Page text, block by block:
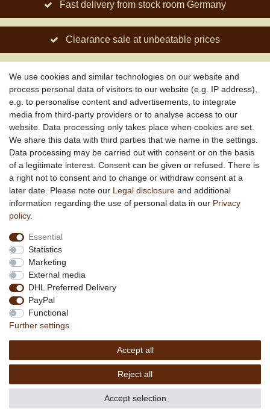
Fast delivery from stock room Germany
Clearance sale at unbeatable prices
Social engagement for African projects
About us
About African Attitude
Terms & Conditions
Privacy Policy
Company Details
Contact
Service
Your account
Right of withdrawel
Delivery Costs
Payment
Information
Promotion
Copyright © 2026 byMEDIAdorado1 UG
(haftungsbeschränkt)
We use cookies and similar technologies on our website and
process personal data of visitors to our website (e.g. IP address),
e.g. to personalise content and advertisements, to integrate
media from third-party providers or to analyse access to our
website. Data processing only takes place when cookies are set.
We share this data with third parties that we name in the settings.
Data processing may be carried out with consent or on the basis
of a legitimate interest. Consent can be given or refused. There is
a right not to consent and to change or withdraw consent at a
later date. Please note our Legal disclosure and additional
information regarding the use of personal data in our Privacy
policy.
Essential
Statistics
Marketing
External media
DHL Preferred Delivery
PayPal
Functional
Further settings
Accept all
Reject all
Accept selection